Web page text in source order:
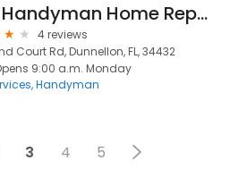
A-z Handyman Home Repairs
4 reviews
Court Rd, Dunnellon, FL, 34432
9:00 a.m. Monday
Handyman
3 4 5